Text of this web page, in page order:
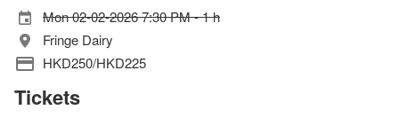
Mon 02-02-2026 7:30 PM - 1 h
Fringe Dairy
HKD250/HKD225
Tickets